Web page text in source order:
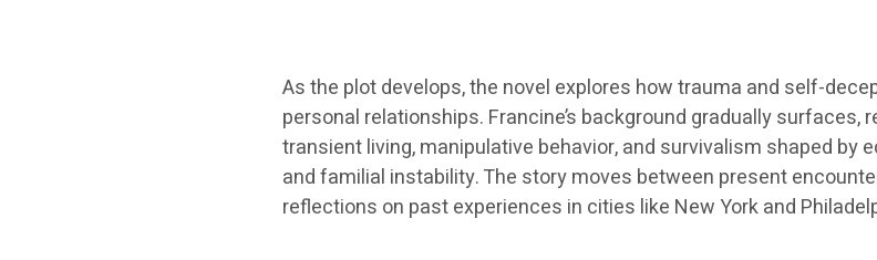
As the plot develops, the novel explores how trauma and self-
personal relationships. Francine’s background gradually surfaces,
transient living, manipulative behavior, and survivalism shaped by
and familial instability. The story moves between present
reflections on past experiences in cities like New York and